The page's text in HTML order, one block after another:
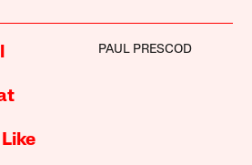
PAUL PRESCOD